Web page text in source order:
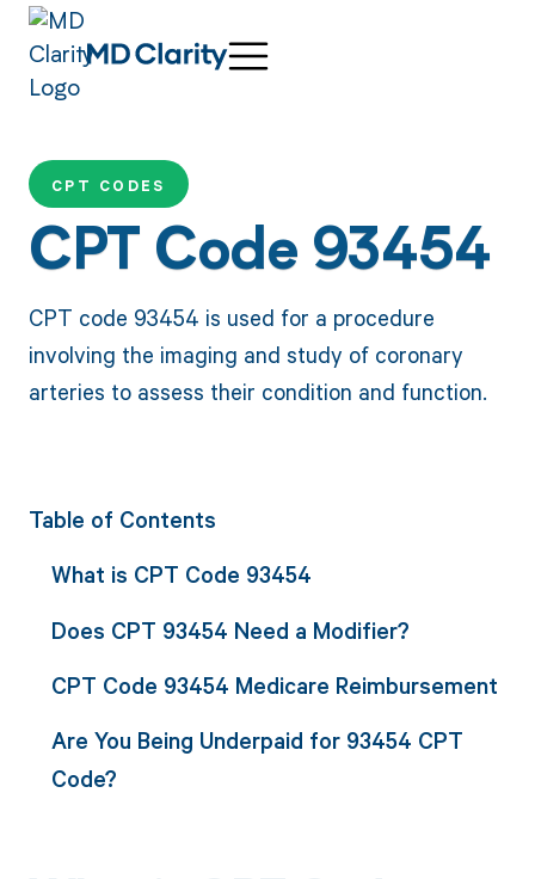
CPT CODES
CPT Code 93454
CPT code 93454 is used for a procedure
involving the imaging and study of coronary
arteries to assess their condition and function.
Table of Contents
What is CPT Code 93454
Does CPT 93454 Need a Modifier?
CPT Code 93454 Medicare Reimbursement
Are You Being Underpaid for 93454 CPT
Code?